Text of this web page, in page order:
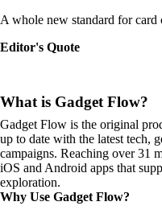
A whole new standard for card
Editor's Quote
What is Gadget Flow?
Gadget Flow is the original
up to date with the latest tech,
campaigns. Reaching over 31
iOS and Android apps that
exploration.
Why Use Gadget Flow?